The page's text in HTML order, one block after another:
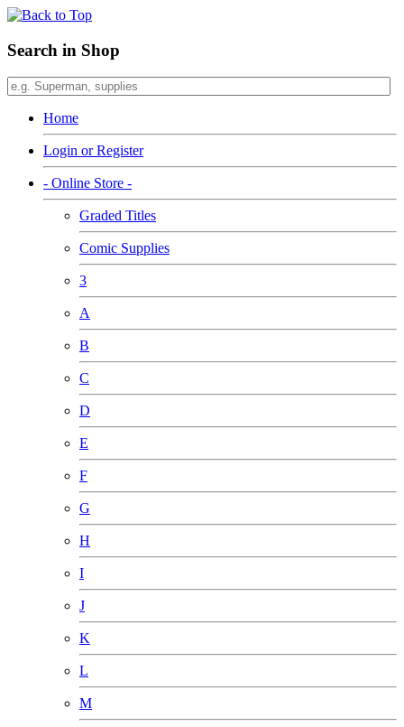
Search in Shop
Home
Login or Register
- Online Store -
Graded Titles
Comic Supplies
3
A
B
C
D
E
F
G
H
I
J
K
L
M